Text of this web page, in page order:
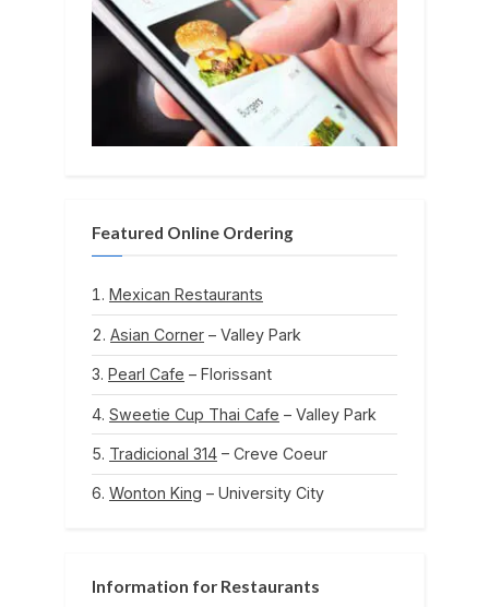
Featured Online Ordering
Mexican Restaurants
Asian Corner – Valley Park
Pearl Cafe – Florissant
Sweetie Cup Thai Cafe – Valley Park
Tradicional 314 – Creve Coeur
Wonton King – University City
Information for Restaurants